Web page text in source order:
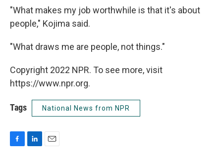
"What makes my job worthwhile is that it's about
people," Kojima said.
"What draws me are people, not things."
Copyright 2022 NPR. To see more, visit
https://www.npr.org.
Tags National News from NPR